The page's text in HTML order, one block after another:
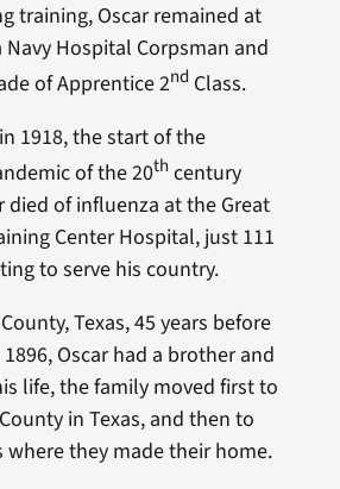
training, Oscar remained at
Hospital Corpsman and
of Apprentice 2nd Class.
1918, the start of the
of the 20th century
died of influenza at the Great
Center Hospital, just 111
to serve his country.
Texas, 45 years before
Oscar had a brother and
life, the family moved first to
in Texas, and then to
where they made their home.